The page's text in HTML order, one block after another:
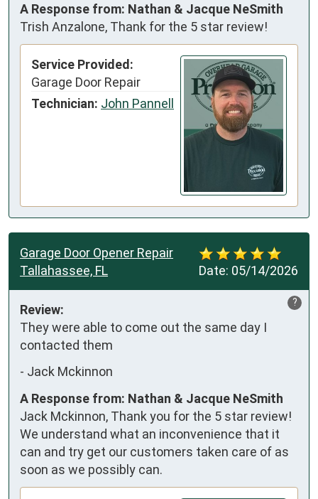
A Response from: Nathan & Jacque NeSmith
Trish Anzalone, Thank for the 5 star review!
Service Provided:
Garage Door Repair
Technician: John Pannell
Date: 05/14/2026
Garage Door Opener Repair
Tallahassee, FL
?
Review:
They were able to come out the same day I
contacted them
- Jack Mckinnon
A Response from: Nathan & Jacque NeSmith
Jack Mckinnon, Thank you for the 5 star review!
We understand what an inconvenience that it
can and try get our customers taken care of as
soon as we possibly can.